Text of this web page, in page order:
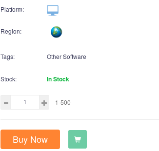
Platform:
Region:
Tags: Other Software
Stock: In Stock
1-500
Buy Now